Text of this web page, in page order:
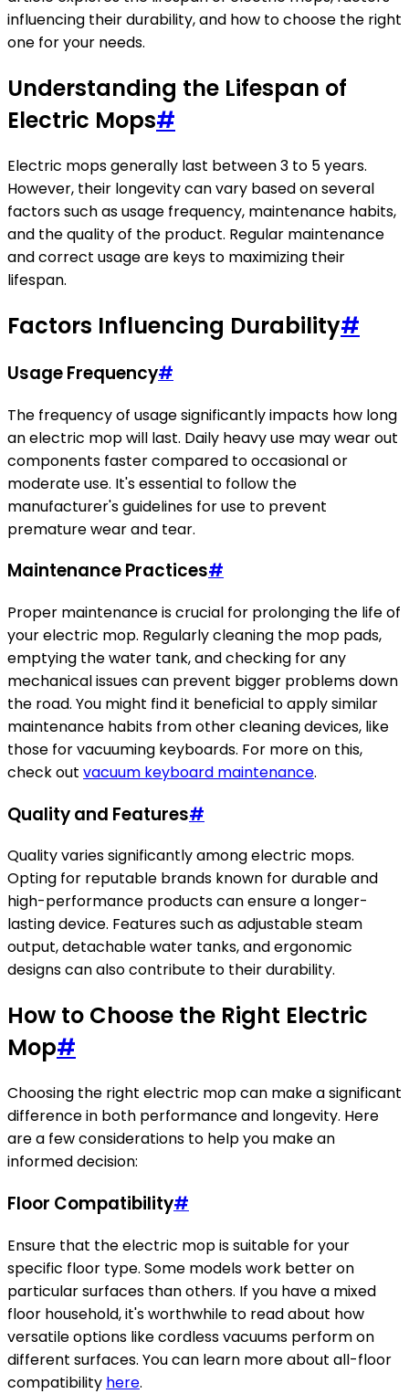
influencing their durability, and how to choose the right
one for your needs.
Understanding the Lifespan of
Electric Mops#
Electric mops generally last between 3 to 5 years.
However, their longevity can vary based on several
factors such as usage frequency, maintenance habits,
and the quality of the product. Regular maintenance
and correct usage are keys to maximizing their
lifespan.
Factors Influencing Durability#
Usage Frequency#
The frequency of usage significantly impacts how long
an electric mop will last. Daily heavy use may wear out
components faster compared to occasional or
moderate use. It's essential to follow the
manufacturer's guidelines for use to prevent
premature wear and tear.
Maintenance Practices#
Proper maintenance is crucial for prolonging the life of
your electric mop. Regularly cleaning the mop pads,
emptying the water tank, and checking for any
mechanical issues can prevent bigger problems down
the road. You might find it beneficial to apply similar
maintenance habits from other cleaning devices, like
those for vacuuming keyboards. For more on this,
check out vacuum keyboard maintenance.
Quality and Features#
Quality varies significantly among electric mops.
Opting for reputable brands known for durable and
high-performance products can ensure a longer-
lasting device. Features such as adjustable steam
output, detachable water tanks, and ergonomic
designs can also contribute to their durability.
How to Choose the Right Electric
Mop#
Choosing the right electric mop can make a significant
difference in both performance and longevity. Here
are a few considerations to help you make an
informed decision:
Floor Compatibility#
Ensure that the electric mop is suitable for your
specific floor type. Some models work better on
particular surfaces than others. If you have a mixed
floor household, it's worthwhile to read about how
versatile options like cordless vacuums perform on
different surfaces. You can learn more about all-floor
compatibility here.